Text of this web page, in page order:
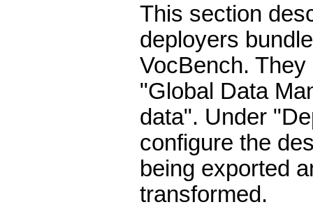
This section
deployers
VocBench.
"Global Data
data". Under
configure the
being exported
transformed.